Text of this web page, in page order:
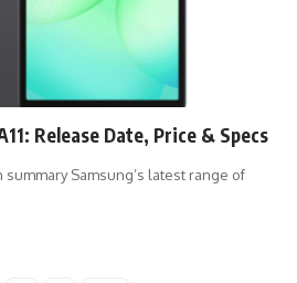
Release Date, Price & Specs
summary Samsung’s latest range of